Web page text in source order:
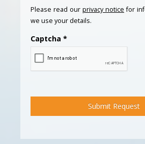
Please read our privacy notice for
we use your details.
Captcha *